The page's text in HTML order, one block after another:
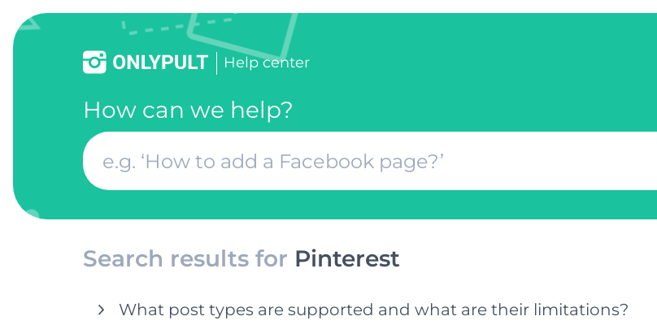
Help center
How can we help?
Search results for Pinterest
What post types are supported and what are their limitations?